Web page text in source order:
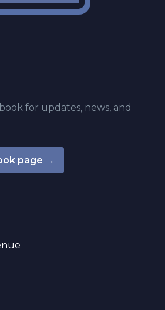
for updates, news, and
page →